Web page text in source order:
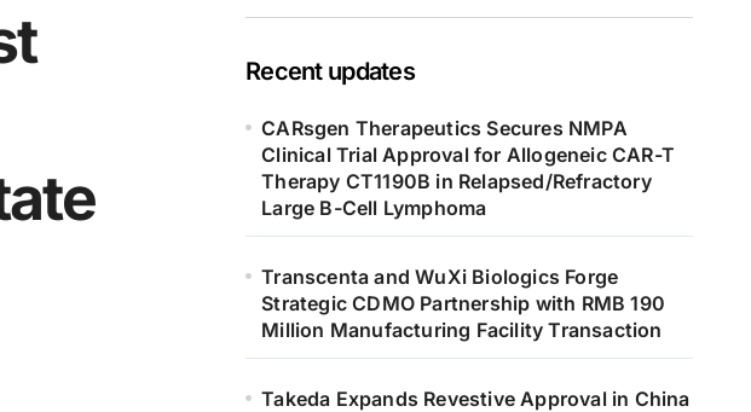
Recent updates
CARsgen Therapeutics Secures NMPA
Clinical Trial Approval for Allogeneic CAR-T
Therapy CT1190B in Relapsed/Refractory
Large B-Cell Lymphoma
Transcenta and WuXi Biologics Forge
Strategic CDMO Partnership with RMB 190
Million Manufacturing Facility Transaction
Takeda Expands Revestive Approval in China